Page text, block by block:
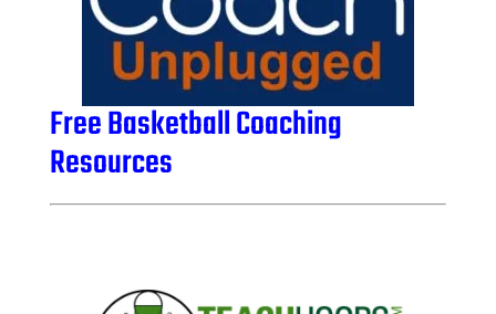
Free Basketball Coaching
Resources